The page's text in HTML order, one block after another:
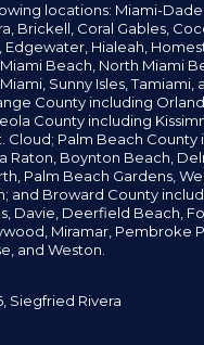
locations: Miami-
Brickell, Coral Gables,
Edgewater, Hialeah,
Miami Beach, North Miami
Sunny Isles,Tamiami,
County including
County including
Cloud; Palm Beach County
Raton, Boynton Beach,
Palm Beach Gardens,
and Broward County
Davie, Deerfield Beach,
Miramar, Pembroke
and Weston.
Siegfried Rivera